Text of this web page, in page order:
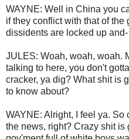
WAYNE: Well in China you
if they conflict with that of the
dissidents are locked up and-
JULES: Woah, woah, woah.
talking to here, you don't
cracker, ya dig? What shit is
to know about?
WAYNE: Alright, I feel ya. So
the news, right? Crazy shit is